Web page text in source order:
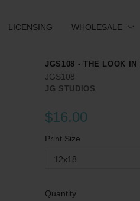
LICENSING WHOLESALE
JGS108 - THE LOOK IN
JGS108
JG STUDIOS
$16.00
Print Size
12x18
Quantity